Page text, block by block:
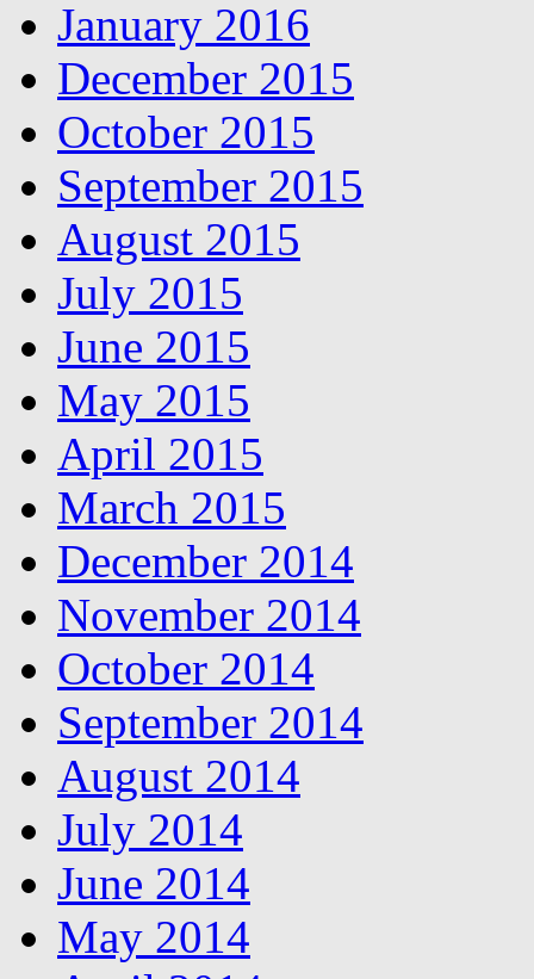
January 2016
December 2015
October 2015
September 2015
August 2015
July 2015
June 2015
May 2015
April 2015
March 2015
December 2014
November 2014
October 2014
September 2014
August 2014
July 2014
June 2014
May 2014